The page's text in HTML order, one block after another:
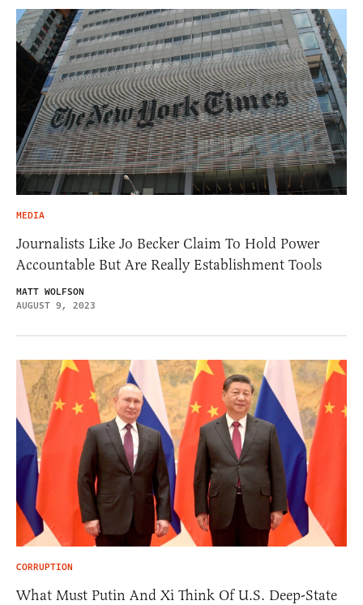
MEDIA
Journalists Like Jo Becker Claim To Hold Power
Accountable But Are Really Establishment Tools
MATT WOLFSON
AUGUST 9, 2023
CORRUPTION
What Must Putin And Xi Think Of U.S. Deep-State